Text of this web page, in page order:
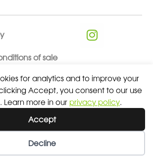
for analytics and to improve your
Accept, you consent to our use
Learn more in our privacy policy.
Accept
Decline
of sale
RESERVED - ABSOLUTE TEAMSPORT BY
ASPORT
My Account